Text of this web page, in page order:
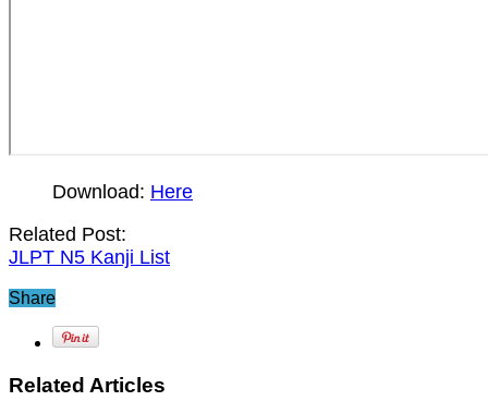
Download: Here
Related Post:
JLPT N5 Kanji List
Share
Related Articles